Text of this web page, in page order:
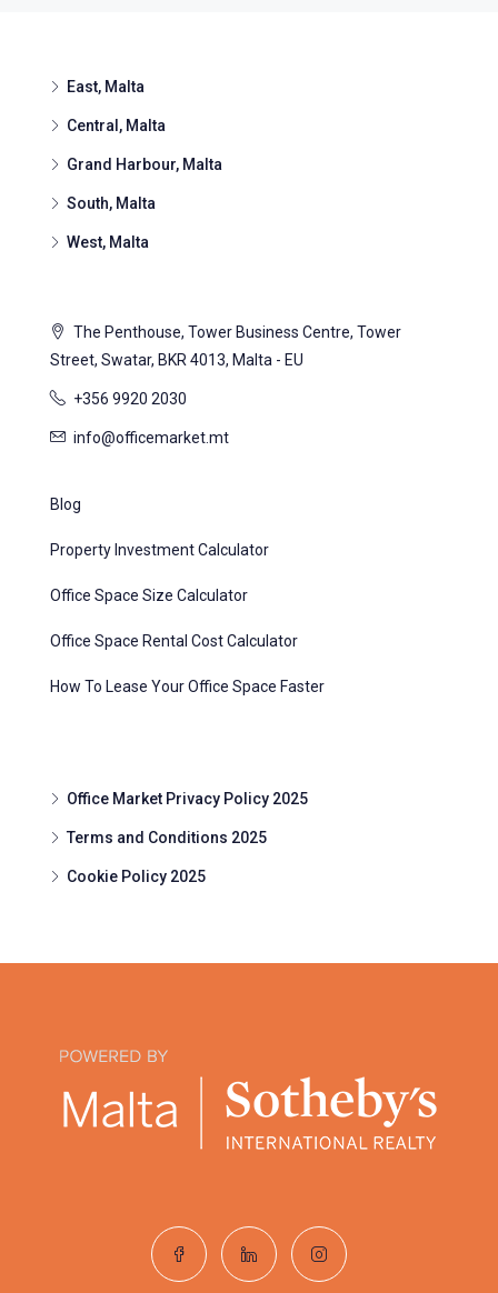
East, Malta
Central, Malta
Grand Harbour, Malta
South, Malta
West, Malta
The Penthouse, Tower Business Centre, Tower
Street, Swatar, BKR 4013, Malta - EU
+356 9920 2030
info@officemarket.mt
Blog
Property Investment Calculator
Office Space Size Calculator
Office Space Rental Cost Calculator
How To Lease Your Office Space Faster
Office Market Privacy Policy 2025
Terms and Conditions 2025
Cookie Policy 2025